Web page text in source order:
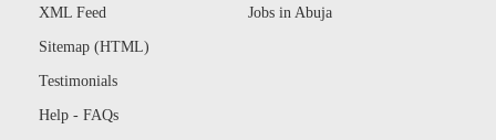
XML Feed
Sitemap (HTML)
Testimonials
Help - FAQs
Jobs in Abuja